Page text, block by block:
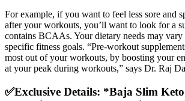
For example, if you want to feel less sore and
after your workouts, you’ll want to look for a
contains BCAAs. Your dietary needs may
specific fitness goals. “Pre-workout
most out of your workouts, by boosting your
at your peak during workouts,” says Dr. Raj
✅Exclusive Details: *Baja Slim Keto